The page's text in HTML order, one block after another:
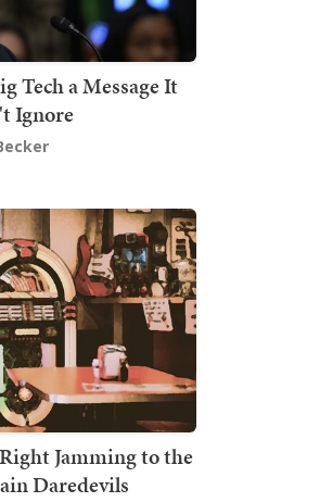
Tech a Message It
Ignore
Jamming to the
Daredevils